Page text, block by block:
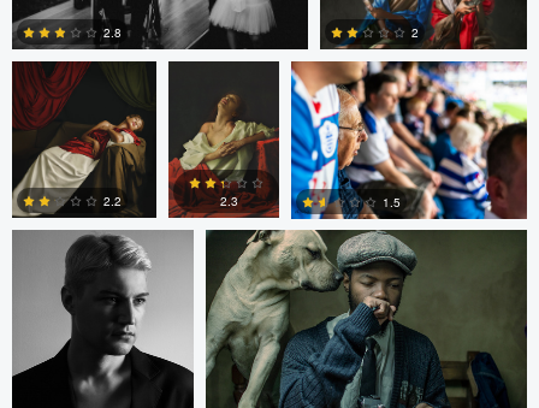
0
2.8 2
0
2.2
0
2.3 1.5
Thomas Kim Simanga Zondo
Shalin Patwa Shalin Patwa Shalin Patwa